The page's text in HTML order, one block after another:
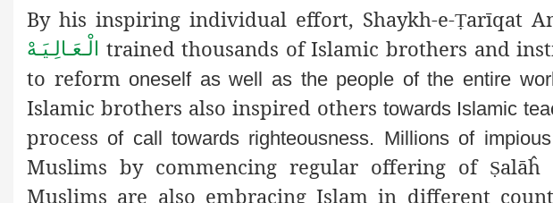
By his inspiring individual effort, Shaykh-e-Ṭarīqat
الْـعَـالِـيَـهْ trained thousands of Islamic brothers and
to reform oneself as well as the people of the entire
Islamic brothers also inspired others towards Islamic
process of call towards righteousness. Millions of
Muslims by commencing regular offering of Ṣalāĥ
Muslims are also embracing Islam in different